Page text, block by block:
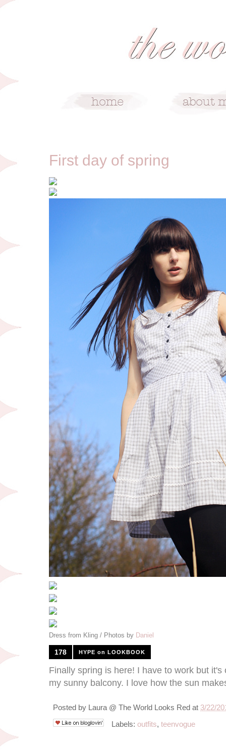
First day of spring
Dress from Kling / Photos by Daniel
178 HYPE on LOOKBOOK
Finally spring is here! I have to work but
my sunny balcony. I love how the sun
Posted by Laura @ The World Looks Red at 3/22/
Labels: outfits, teenvogue